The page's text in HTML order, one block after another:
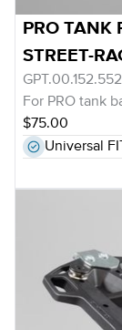
PRO TANK
STREET-
For PRO tank
$75.00
Universal